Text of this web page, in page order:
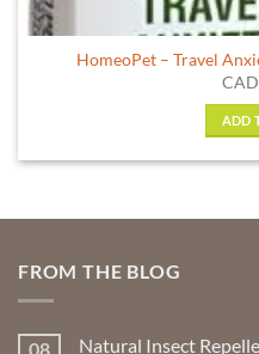
HomeoPet – Travel
CAD
ADD
FROM THE BLOG
08 Natural Insect